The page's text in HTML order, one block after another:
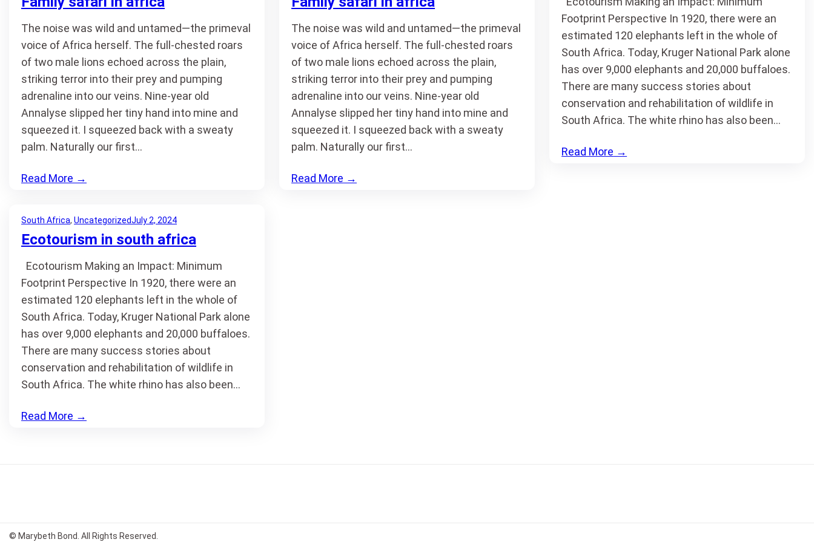
The noise was wild and untamed—the primeval
voice of Africa herself. The full-chested roars
of two male lions echoed across the plain,
striking terror into their prey and pumping
adrenaline into our veins. Nine-year old
Annalyse slipped her tiny hand into mine and
squeezed it. I squeezed back with a sweaty
palm. Naturally our first…
Read More →
The noise was wild and untamed—the primeval
voice of Africa herself. The full-chested roars
of two male lions echoed across the plain,
striking terror into their prey and pumping
adrenaline into our veins. Nine-year old
Annalyse slipped her tiny hand into mine and
squeezed it. I squeezed back with a sweaty
palm. Naturally our first…
Read More →
Footprint Perspective In 1920, there were an
estimated 120 elephants left in the whole of
South Africa. Today, Kruger National Park alone
has over 9,000 elephants and 20,000 buffaloes.
There are many success stories about
conservation and rehabilitation of wildlife in
South Africa. The white rhino has also been…
Read More →
South Africa, UncategorizedJuly 2, 2024
Ecotourism in south africa
Ecotourism Making an Impact: Minimum
Footprint Perspective In 1920, there were an
estimated 120 elephants left in the whole of
South Africa. Today, Kruger National Park alone
has over 9,000 elephants and 20,000 buffaloes.
There are many success stories about
conservation and rehabilitation of wildlife in
South Africa. The white rhino has also been…
Read More →
© Marybeth Bond. All Rights Reserved.